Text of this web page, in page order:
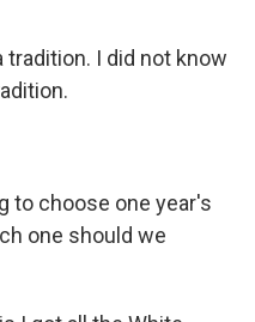
tradition. I did not know
to choose one year's
one should we